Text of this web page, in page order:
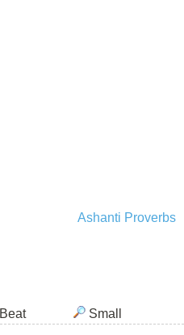
Ashanti Proverbs
Beat Small